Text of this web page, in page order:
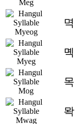
멱
몍
목
뫅